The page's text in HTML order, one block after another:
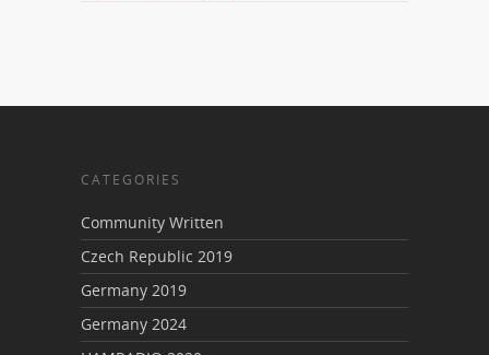
CATEGORIES
Community Written
Czech Republic 2019
Germany 2019
Germany 2024